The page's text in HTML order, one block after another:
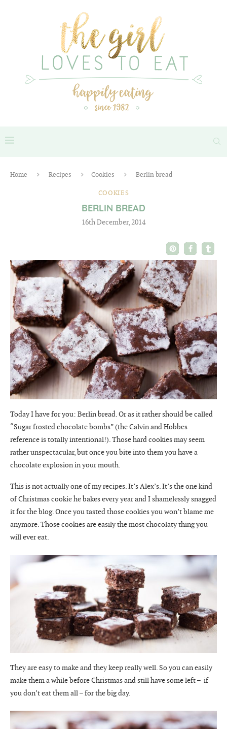
Home Recipes Cookies Berlin bread
COOKIES
BERLIN BREAD
16th December, 2014
Today I have for you: Berlin bread. Or as it rather should be called
“Sugar frosted chocolate bombs” (the Calvin and Hobbes
reference is totally intentional!). Those hard cookies may seem
rather unspectacular, but once you bite into them you have a
chocolate explosion in your mouth.
This is not actually one of my recipes. It’s Alex’s. It’s the one kind
of Christmas cookie he bakes every year and I shamelessly snagged
it for the blog. Once you tasted those cookies you won’t blame me
anymore. Those cookies are easily the most chocolaty thing you
will ever eat.
They are easy to make and they keep really well. So you can easily
make them a while before Christmas and still have some left – if
you don’t eat them all – for the big day.